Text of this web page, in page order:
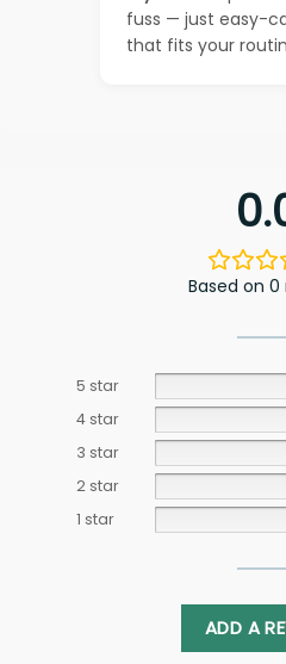
fuss — just easy-
that fits your
Based on 0
5 star
4 star
3 star
2 star
1 star
ADD A